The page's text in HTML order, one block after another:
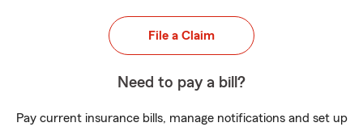
File a Claim
Need to pay a bill?
Pay current insurance bills, manage notifications and set up